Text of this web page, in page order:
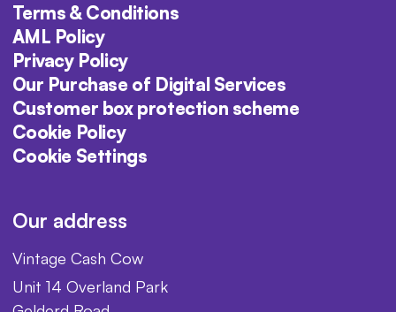
Terms & Conditions
AML Policy
Privacy Policy
Our Purchase of Digital Services
Customer box protection scheme
Cookie Policy
Cookie Settings
Our address
Vintage Cash Cow
Unit 14 Overland Park